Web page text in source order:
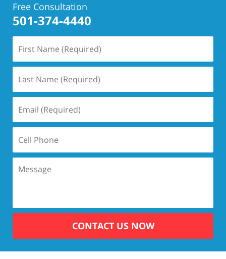
Free Consultation
501-374-4440
CONTACT US NOW